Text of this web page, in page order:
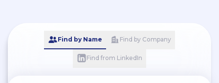
Find by Name Find by Company
Find from LinkedIn